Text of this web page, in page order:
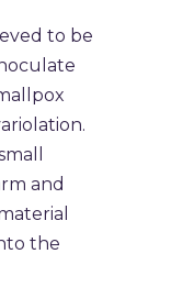
to be
and
the